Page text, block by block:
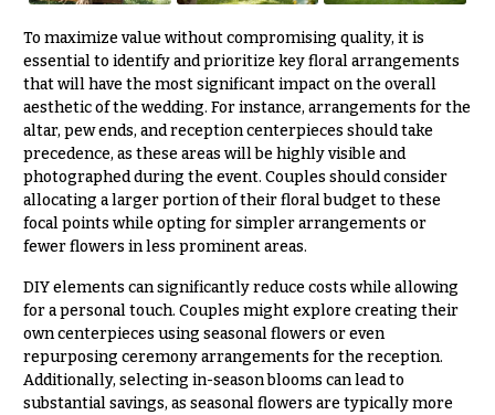
To maximize value without compromising quality, it is
essential to identify and prioritize key floral arrangements
that will have the most significant impact on the overall
aesthetic of the wedding. For instance, arrangements for the
altar, pew ends, and reception centerpieces should take
precedence, as these areas will be highly visible and
photographed during the event. Couples should consider
allocating a larger portion of their floral budget to these
focal points while opting for simpler arrangements or
fewer flowers in less prominent areas.
DIY elements can significantly reduce costs while allowing
for a personal touch. Couples might explore creating their
own centerpieces using seasonal flowers or even
repurposing ceremony arrangements for the reception.
Additionally, selecting in-season blooms can lead to
substantial savings, as seasonal flowers are typically more